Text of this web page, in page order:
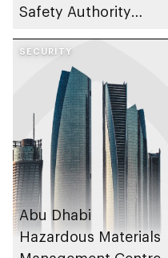
Safety Authority
Food Product List
initiative
SECURITY
Abu Dhabi
Hazardous Materials